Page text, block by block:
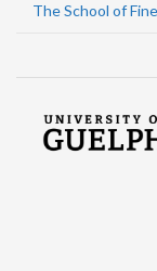
The School of